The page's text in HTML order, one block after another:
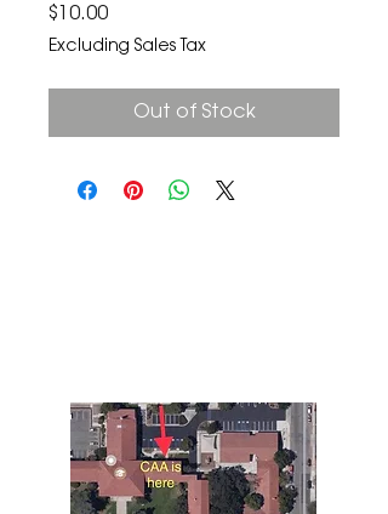
$10.00Price
Excluding Sales Tax
Out of Stock